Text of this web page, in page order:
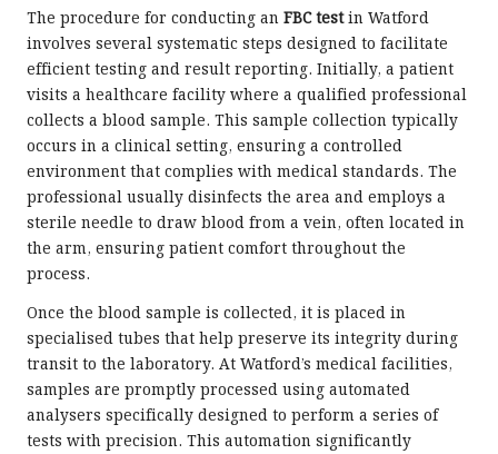
The procedure for conducting an FBC testin Watford
involves several systematic steps designed to facilitate
efficient testing and result reporting. Initially, a patient
visits a healthcare facility where a qualified professional
collects a blood sample. This sample collection typically
occurs in a clinical setting, ensuring a controlled
environment that complies with medical standards. The
professional usually disinfects the area and employs a
sterile needle to draw blood from a vein, often located in
the arm, ensuring patient comfort throughout the
process.
Once the blood sample is collected, it is placed in
specialised tubes that help preserve its integrity during
transit to the laboratory. At Watford’s medical facilities,
samples are promptly processed using automated
analysers specifically designed to perform a series of
tests with precision. This automation significantly